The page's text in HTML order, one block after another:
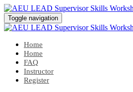
Toggle navigation
Home
Home
FAQ
Instructor
Register